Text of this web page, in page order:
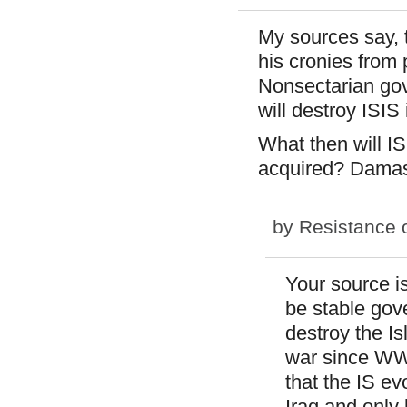
My sources
his cronies from
Nonsectarian
will destroy
What then will
acquired?
by Resistance
Your source
be stable
destroy the
war since
that the IS